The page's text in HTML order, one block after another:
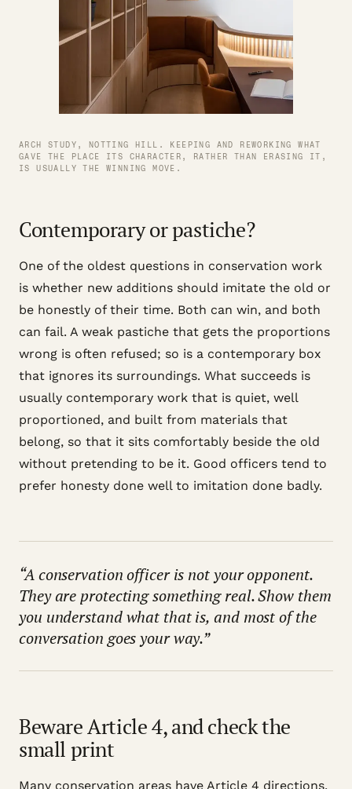
ARCH STUDY, NOTTING HILL. KEEPING AND REWORKING WHAT
GAVE THE PLACE ITS CHARACTER, RATHER THAN ERASING IT,
IS USUALLY THE WINNING MOVE.
Contemporary or pastiche?
One of the oldest questions in conservation work
is whether new additions should imitate the old or
be honestly of their time. Both can win, and both
can fail. A weak pastiche that gets the proportions
wrong is often refused; so is a contemporary box
that ignores its surroundings. What succeeds is
usually contemporary work that is quiet, well
proportioned, and built from materials that
belong, so that it sits comfortably beside the old
without pretending to be it. Good officers tend to
prefer honesty done well to imitation done badly.
“A conservation officer is not your opponent.
They are protecting something real. Show them
you understand what that is, and most of the
conversation goes your way.”
Beware Article 4, and check the
small print
Many conservation areas have Article 4 directions,